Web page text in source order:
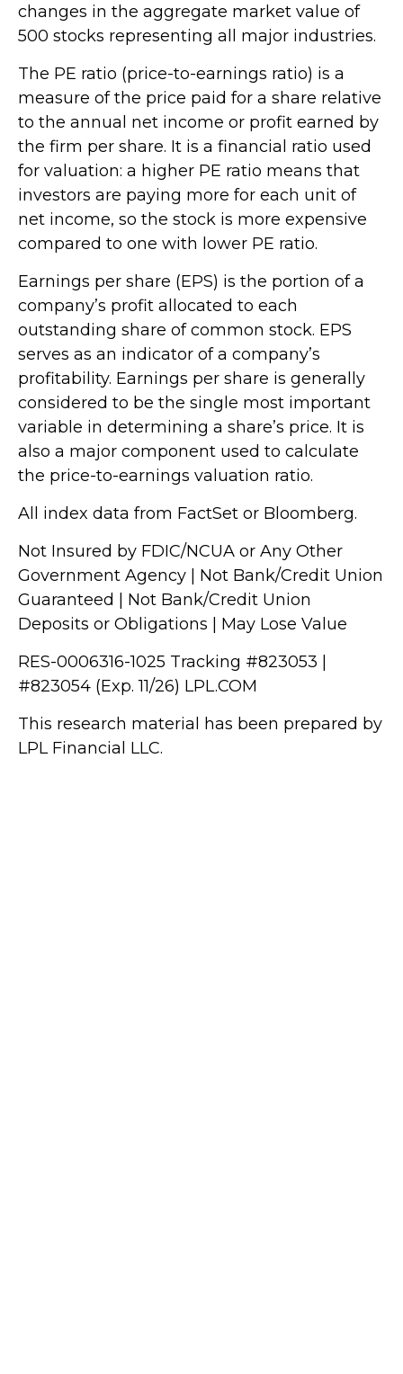
changes in the aggregate market value of
500 stocks representing all major industries.
The PE ratio (price-to-earnings ratio) is a
measure of the price paid for a share relative
to the annual net income or profit earned by
the firm per share. It is a financial ratio used
for valuation: a higher PE ratio means that
investors are paying more for each unit of
net income, so the stock is more expensive
compared to one with lower PE ratio.
Earnings per share (EPS) is the portion of a
company’s profit allocated to each
outstanding share of common stock. EPS
serves as an indicator of a company’s
profitability. Earnings per share is generally
considered to be the single most important
variable in determining a share’s price. It is
also a major component used to calculate
the price-to-earnings valuation ratio.
All index data from FactSet or Bloomberg.
Not Insured by FDIC/NCUA or Any Other
Government Agency | Not Bank/Credit Union
Guaranteed | Not Bank/Credit Union
Deposits or Obligations | May Lose Value
RES-0006316-1025 Tracking #823053 |
#823054 (Exp. 11/26) LPL.COM
This research material has been prepared by
LPL Financial LLC.